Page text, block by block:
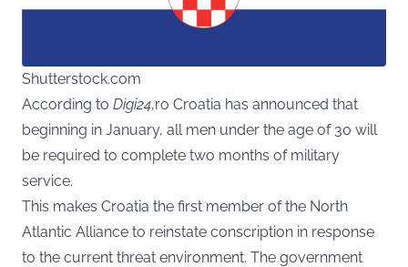
Shutterstock.com
According to Digi24,ro Croatia has announced that
beginning in January, all men under the age of 30 will
be required to complete two months of military
service.
This makes Croatia the first member of the North
Atlantic Alliance to reinstate conscription in response
to the current threat environment. The government